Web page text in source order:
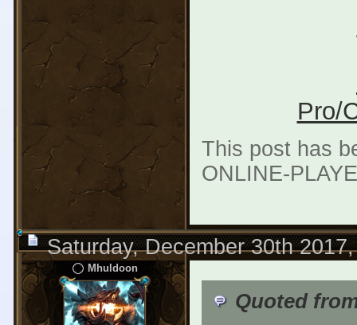
Pro/
This post has
ONLINE-
Saturday, December 30th
Mhuldoon
Quoted